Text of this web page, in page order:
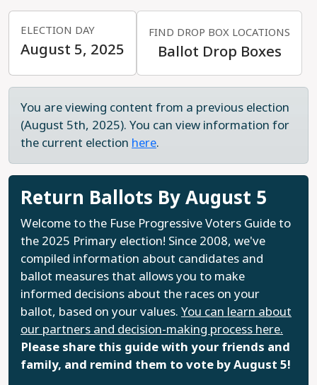
ELECTION DAY
August 5, 2025
FIND DROP BOX LOCATIONS
Ballot Drop Boxes
You are viewing content from a previous election
(August 5th, 2025). You can view information for
the current election here.
Return Ballots By August 5
Welcome to the Fuse Progressive Voters Guide to
the 2025 Primary election! Since 2008, we've
compiled information about candidates and
ballot measures that allows you to make
informed decisions about the races on your
ballot, based on your values. You can learn about
our partners and decision-making process here.
Please share this guide with your friends and
family, and remind them to vote by August 5!